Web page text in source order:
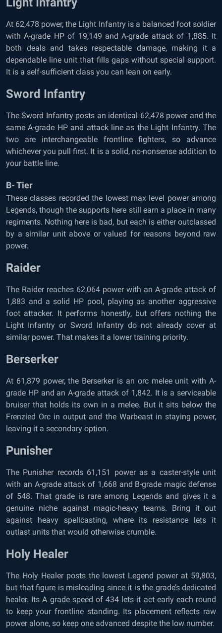
At 62,478 power, the Light Infantry is a balanced foot soldier
with A-grade HP of 19,149 and A-grade attack of 1,885. It
both deals and takes respectable damage, making it a
dependable line unit that fills gaps without special support.
It is a self-sufficient class you can lean on early.
Sword Infantry
The Sword Infantry posts an identical 62,478 power and the
same A-grade HP and attack line as the Light Infantry. The
two are interchangeable frontline fighters, so advance
whichever you pull first. It is a solid, no-nonsense addition to
your battle line.
B- Tier
These classes recorded the lowest max level power among
Legends, though the supports here still earn a place in many
regiments. Nothing here is bad, but each is either outclassed
by a similar unit above or valued for reasons beyond raw
power.
Raider
The Raider reaches 62,064 power with an A-grade attack of
1,883 and a solid HP pool, playing as another aggressive
foot attacker. It performs honestly, but offers nothing the
Light Infantry or Sword Infantry do not already cover at
similar power. That makes it a lower training priority.
Berserker
At 61,879 power, the Berserker is an orc melee unit with A-
grade HP and an A-grade attack of 1,842. It is a serviceable
bruiser that holds its own in a melee. But it sits below the
Frenzied Orc in output and the Warbeast in staying power,
leaving it a secondary option.
Punisher
The Punisher records 61,151 power as a caster-style unit
with an A-grade attack of 1,668 and B-grade magic defense
of 548. That grade is rare among Legends and gives it a
genuine niche against magic-heavy teams. Bring it out
against heavy spellcasting, where its resistance lets it
outlast units that would otherwise crumble.
Holy Healer
The Holy Healer posts the lowest Legend power at 59,803,
but that figure is misleading since it is the grade’s dedicated
healer. Its A grade speed of 434 lets it act early each round
to keep your frontline standing. Its placement reflects raw
power alone, so keep one advanced despite the low number.